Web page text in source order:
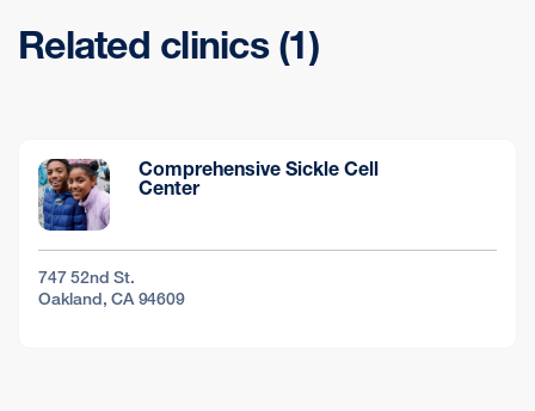
Related clinics (1)
Comprehensive Sickle Cell
Center
747 52nd St.
Oakland, CA 94609